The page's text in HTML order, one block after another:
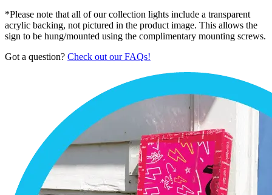
*Please note that all of our collection lights include a transparent
acrylic backing, not pictured in the product image. This allows the
sign to be hung/mounted using the complimentary mounting screws.
Got a question? Check out our FAQs!